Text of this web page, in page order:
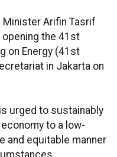
Minister Arifin Tasrif
the 41st
on Energy (41st
in Jakarta on
urged to sustainably
to a low-
and equitable manner